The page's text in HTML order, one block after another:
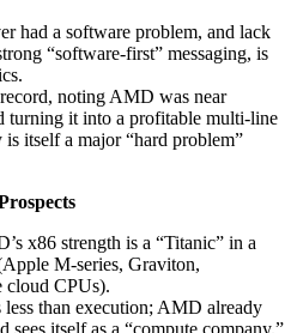
had a software problem, and lack
“software-first” messaging, is
noting AMD was near
turning it into a profitable multi‑line
itself a major “hard problem”
x86 strength is a “Titanic” in a
M‑series, Graviton,
cloud CPUs).
less than execution; AMD already
sees itself as a “compute company.”